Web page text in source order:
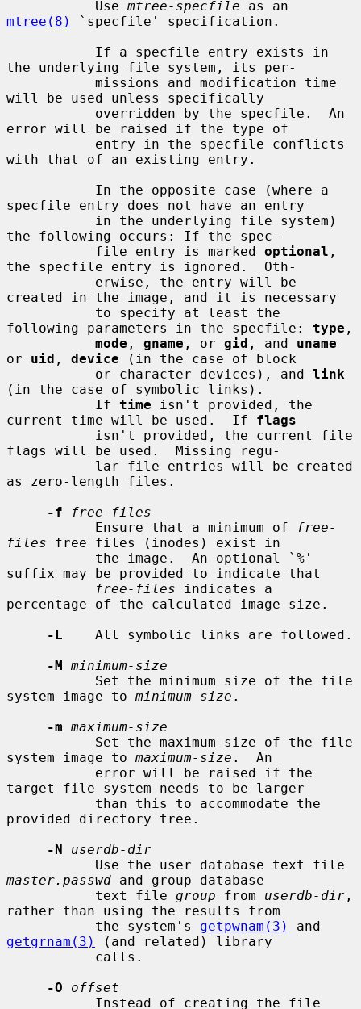
           Use
mtree-specfile
mtree(8)
`specfile' specification.
the underlying file system, its per-
will be used unless specifically
error will be raised if the type of
with that of an existing entry.
specfile entry does not have an entry
the following occurs: If the spec-
           file entry is marked
optional ,
the specfile entry is ignored.  Oth-
created in the image, and it is necessary
following parameters in the specfile: type ,
mode , gname , or gid , and uname
or uid , device (in the case of block
           or character devices), and
link
(in the case of symbolic links).
           If
time isn't provided, the
current time will be used.  If flags
flags will be used.  Missing regu-
as zero-length files.
-f
free-files
           Ensure that a minimum of
free-
files free files (inodes) exist in
suffix may be provided to indicate that
free-files indicates a
percentage of the calculated image size.
-L
    All symbolic links are followed.
-M minimum-size
system image to minimum-size .
-m maximum-size
system image to maximum-size .  An
target file system needs to be larger
provided directory tree.
-N
userdb-dir
master.passwd and group database
           text file
group from userdb-dir ,
rather than using the results from
           the system's
getpwnam(3)
getgrnam(3)
(and related) library
-O
offset